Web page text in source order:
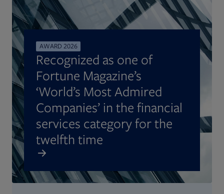
AWARD 2026
Recognized as one of
Fortune Magazine’s
‘World’s Most Admired
Companies’ in the financial
services category for the
twelfth time